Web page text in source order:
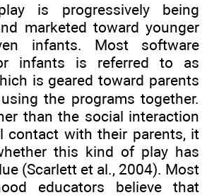
is progressively being
marketed toward younger
infants. Most software
infants is referred to as
is geared toward parents
the programs together.
than the social interaction
contact with their parents, it
this kind of play has
(Scarlett et al., 2004). Most
educators believe that